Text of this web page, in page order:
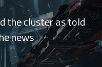
the cluster as told
news